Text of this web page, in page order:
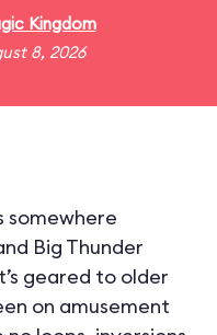
Kingdom
8, 2026
somewhere
Big Thunder
geared to older
on amusement